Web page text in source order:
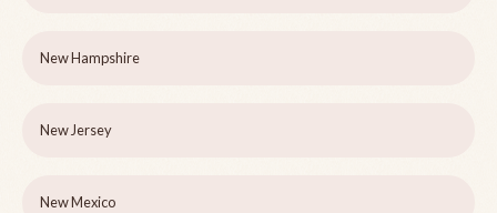
New Hampshire
New Jersey
New Mexico